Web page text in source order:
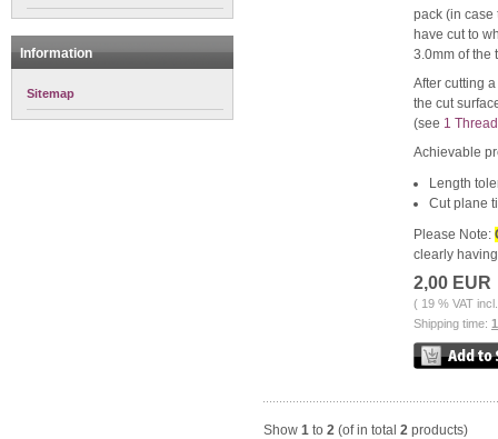
Information
Sitemap
pack (in case
have cut to
3.0mm of the
After cutting
the cut
(see 1
Achievable
Length
Cut plane
Please Note:
clearly
2,00 EUR
( 19 % VAT
Shipping time:
Show 1 to 2 (of in total 2 products)